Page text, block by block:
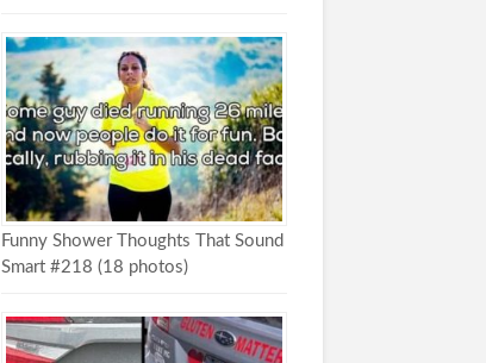
Funny Shower Thoughts That Sound
Smart #218 (18 photos)